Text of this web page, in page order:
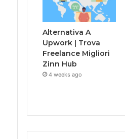
Alternativa A
Upwork | Trova
Freelance Migliori
Zinn Hub
4 weeks ago